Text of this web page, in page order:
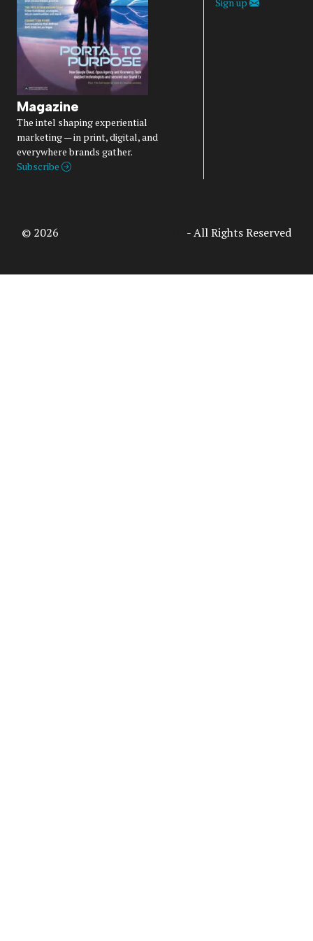
Magazine
The intel shaping experiential
marketing — in print, digital, and
everywhere brands gather.
Subscribe
© 2026 - All Rights Reserved